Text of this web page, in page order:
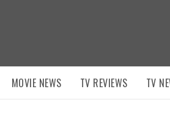
MOVIE NEWS TV REVIEWS TV